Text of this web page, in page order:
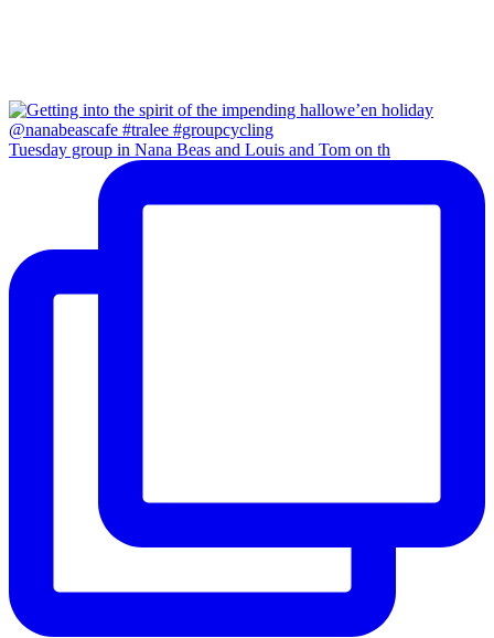
Tuesday group in Nana Beas and Louis and Tom on th